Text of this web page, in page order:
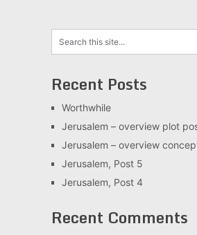
Recent Posts
Worthwhile
Jerusalem – overview plot
Jerusalem – overview
Jerusalem, Post 5
Jerusalem, Post 4
Recent Comments